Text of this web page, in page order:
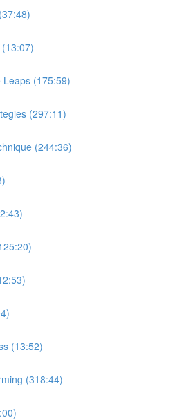
(175:59)
(297:11)
(244:36)
(13:52)
(318:44)